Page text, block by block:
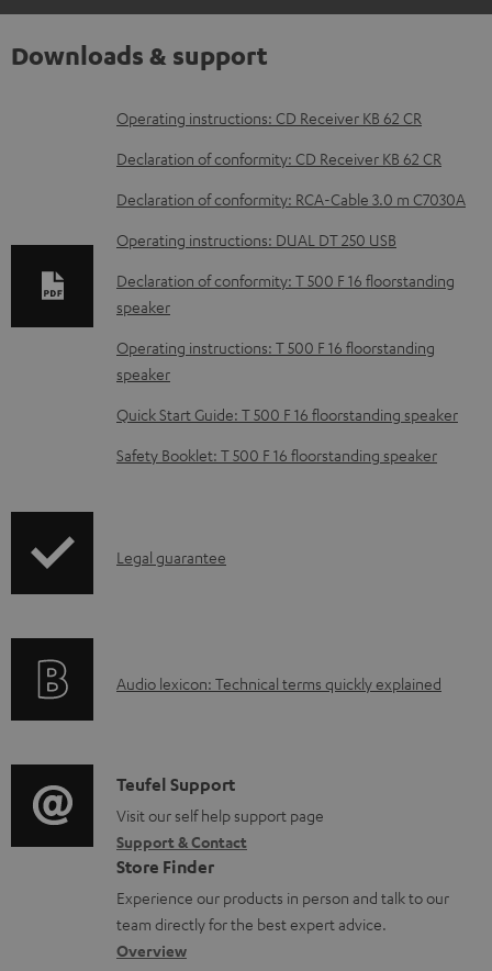
Downloads & support
D
o
n
l
o
a
d
a
b
l
o
e
s
Operating instructions: CD Receiver KB 62 CR
Declaration of conformity: CD Receiver KB 62 CR
Declaration of conformity: RCA-Cable 3.0 m C7030A
Operating instructions: DUAL DT 250 USB
Declaration of conformity: T 500 F 16 floorstanding
speaker
Operating instructions: T 500 F 16 floorstanding
speaker
Quick Start Guide: T 500 F 16 floorstanding speaker
Safety Booklet: T 500 F 16 floorstanding speaker
I
r
t
i
o
n
a
b
Legal guarantee
A
i
o
g
l
o
s
Audio lexicon: Technical terms quickly explained
C
o
n
t
a
c
Teufel Support
Visit our self help support page
Support & Contact
Store Finder
Experience our products in person and talk to our
team directly for the best expert advice.
Overview